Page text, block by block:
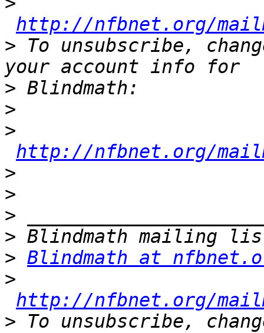
http://nfbnet.org/
> To unsubscribe,
>
>
>
http://nfbnet.org/
>
>
>
>
> Blindmath at
>
http://nfbnet.org/
> To unsubscribe,